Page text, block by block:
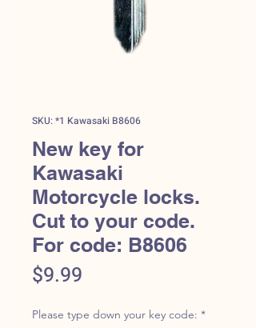
SKU: *1 Kawasaki B8606
New key for
Kawasaki
Motorcycle locks.
Cut to your code.
For code: B8606
$9.99
Please type down your key code: *